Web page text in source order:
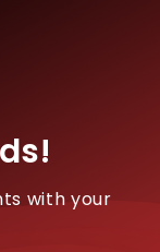
with your